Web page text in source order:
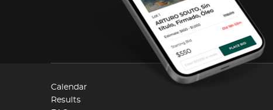
Calendar
Results